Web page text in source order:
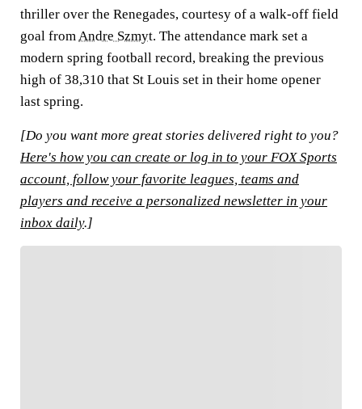
thriller over the Renegades, courtesy of a walk-off field
goal fromAndre Szmyt. The attendance mark set a
modern spring football record, breaking the previous
high of 38,310 that St Louis set in their home opener
last spring.
[Do you want more great stories delivered right to you?
Here's how you can create or log in to your FOX Sports
account, follow your favorite leagues, teams and
players and receive a personalized newsletter in your
inbox daily.]